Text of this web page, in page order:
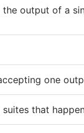
output of a
one
that